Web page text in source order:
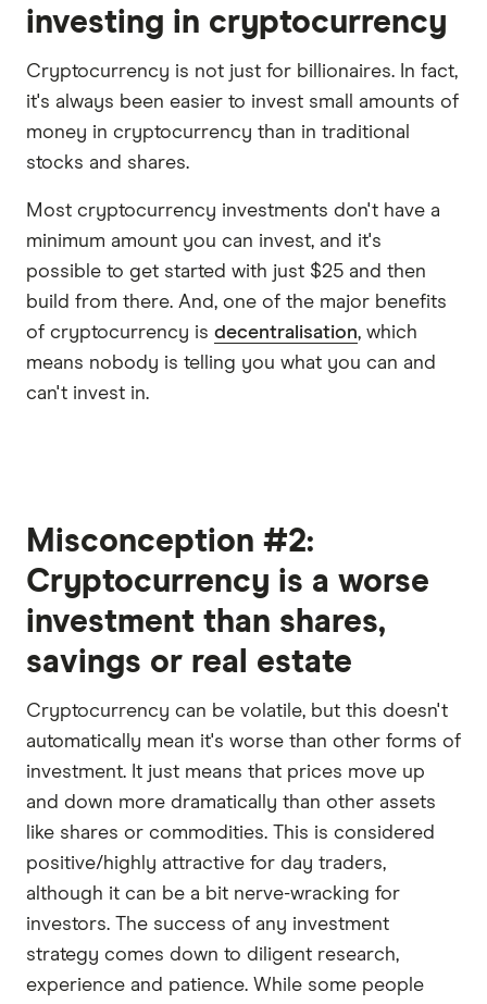
investing in cryptocurrency
Cryptocurrency is not just for billionaires. In fact,
it's always been easier to invest small amounts of
money in cryptocurrency than in traditional
stocks and shares.
Most cryptocurrency investments don't have a
minimum amount you can invest, and it's
possible to get started with just $25 and then
build from there. And, one of the major benefits
of cryptocurrency is decentralisation, which
means nobody is telling you what you can and
can't invest in.
Misconception #2:
Cryptocurrency is a worse
investment than shares,
savings or real estate
Cryptocurrency can be volatile, but this doesn't
automatically mean it's worse than other forms of
investment. It just means that prices move up
and down more dramatically than other assets
like shares or commodities. This is considered
positive/highly attractive for day traders,
although it can be a bit nerve-wracking for
investors. The success of any investment
strategy comes down to diligent research,
experience and patience. While some people